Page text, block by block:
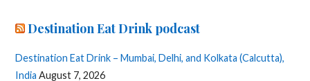
Destination Eat Drink podcast
Destination Eat Drink – Mumbai, Delhi, and Kolkata (Calcutta),
India August 7, 2026